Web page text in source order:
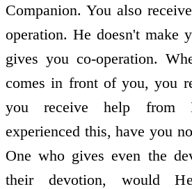
Companion. You also
operation. He doesn't make
gives you co-operation.
comes in front of you, you
you receive help from
experienced this, have you
One who gives even the
their devotion, would